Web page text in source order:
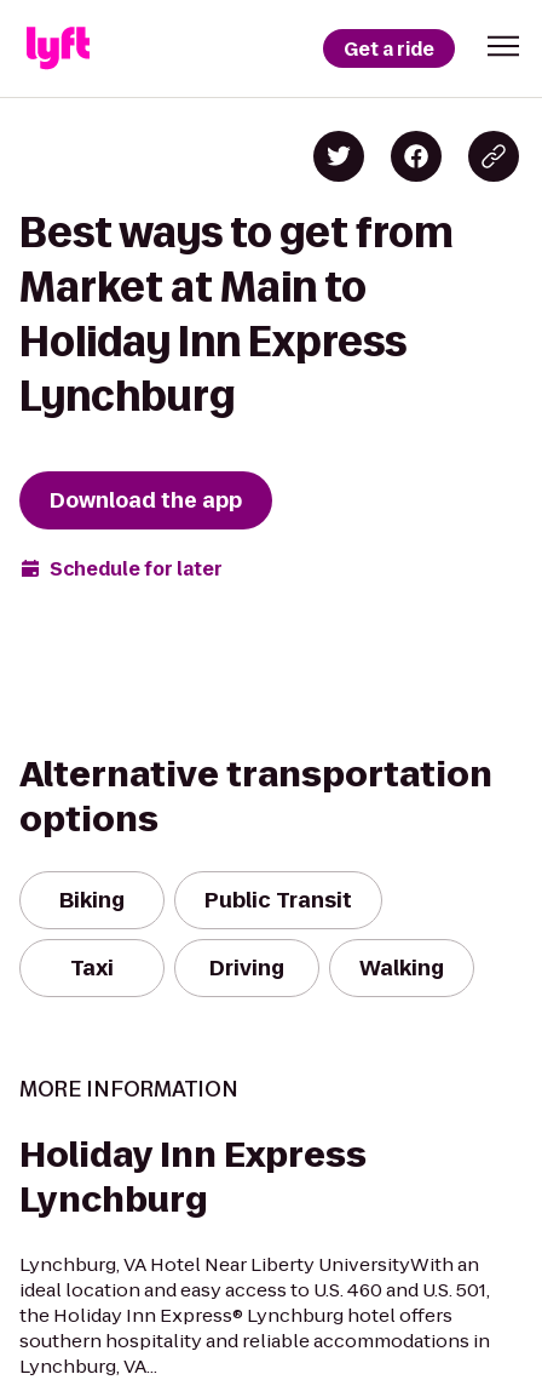
Get a ride
Best ways to get from
Market at Main to
Holiday Inn Express
Lynchburg
Download the app
Schedule for later
Alternative transportation
options
Biking Public Transit
Taxi Driving Walking
MORE INFORMATION
Holiday Inn Express
Lynchburg
Lynchburg, VA Hotel Near Liberty UniversityWith an
ideal location and easy access to U.S. 460 and U.S. 501,
the Holiday Inn Express® Lynchburg hotel offers
southern hospitality and reliable accommodations in
Lynchburg, VA...